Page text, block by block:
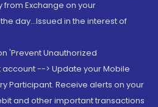
Exchange on your
day...Issued in the interest of
'Prevent Unauthorized
--> Update your Mobile
Participant. Receive alerts on your
and other important transactions